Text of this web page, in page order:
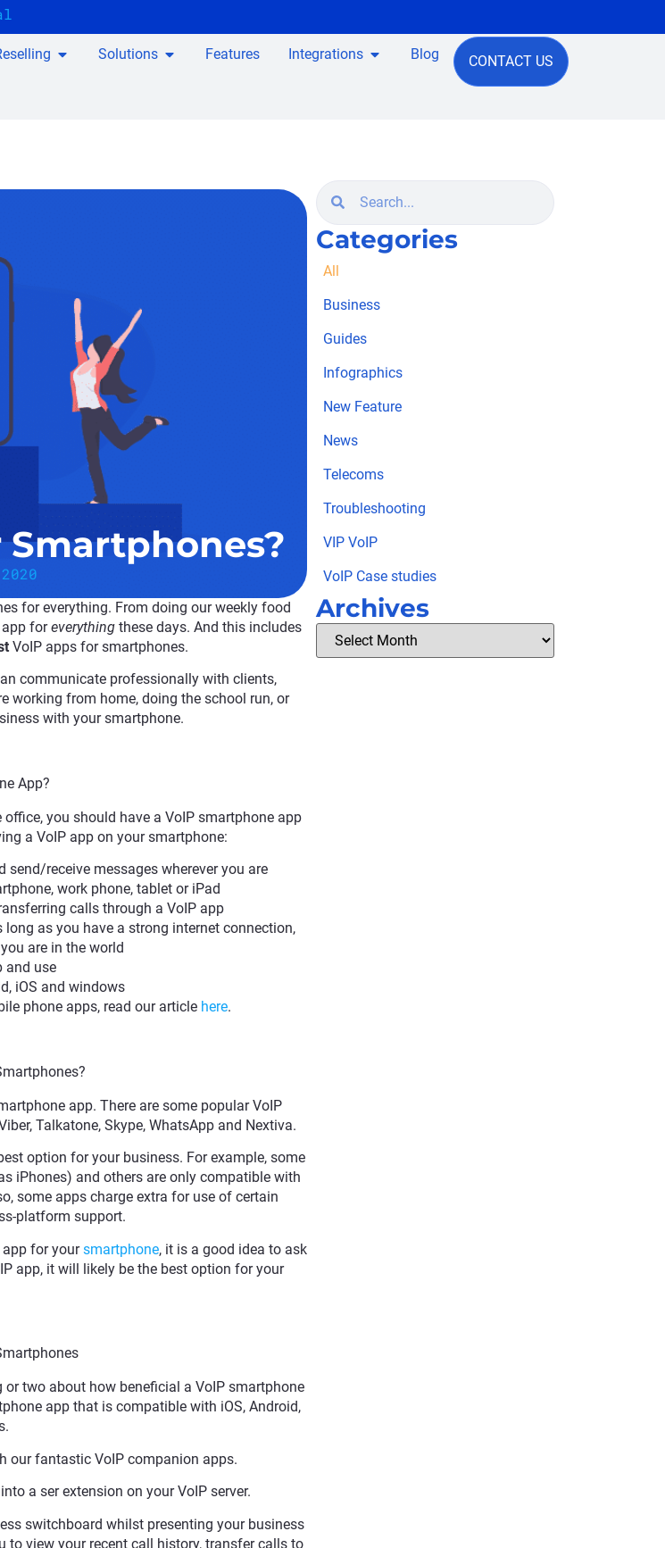
Solutions Features Integrations Blog CONTACT US
Smartphones?
for everything. From doing our weekly food
app foreverything these days. And this includes
VoIP apps for smartphones.
communicate professionally with clients,
working from home, doing the school run, or
with your smartphone.
App?
you should have a VoIP smartphone app
a VoIP app on your smartphone:
receive messages wherever you are
work phone, tablet or iPad
calls through a VoIP app
as you have a strong internet connection,
are in the world
and use
iOS and windows
phone apps, read our article here.
app. There are some popular VoIP
Talkatone, Skype, WhatsApp and Nextiva.
option for your business. For example, some
iPhones) and others are only compatible with
some apps charge extra for use of certain
platform support.
app for yoursmartphone, it is a good idea to ask
app, it will likely be the best option for your
or two about how beneficial a VoIP smartphone
app that is compatible with iOS, Android,
our fantastic VoIP companion apps.
a ser extension on your VoIP server.
switchboard whilst presenting your business
view your recent call history, transfer calls to
Categories
Business
Guides
Infographics
New Feature
News
Telecoms
Troubleshooting
VIP VoIP
VoIP Case studies
All
Archives